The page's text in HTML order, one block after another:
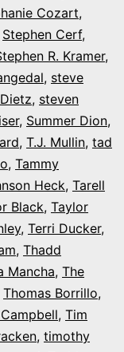
Cozart,
Stephen Cerf,
R. Kramer,
, steve
, steven
, Summer Dion,
, T.J. Mullin, tad
, Tammy
Heck, Tarell
Black, Taylor
, Terri Ducker,
, Thadd
Mancha, The
Thomas Borrillo,
, Tim
, timothy